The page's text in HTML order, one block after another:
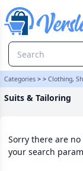
Categories > > Clothing,
Suits & Tailoring
Sorry there are
your search
Suits & Tailoring